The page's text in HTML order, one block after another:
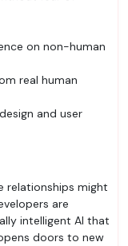
on non-human
real human
and user
relationships might
are
intelligent AI that
doors to new